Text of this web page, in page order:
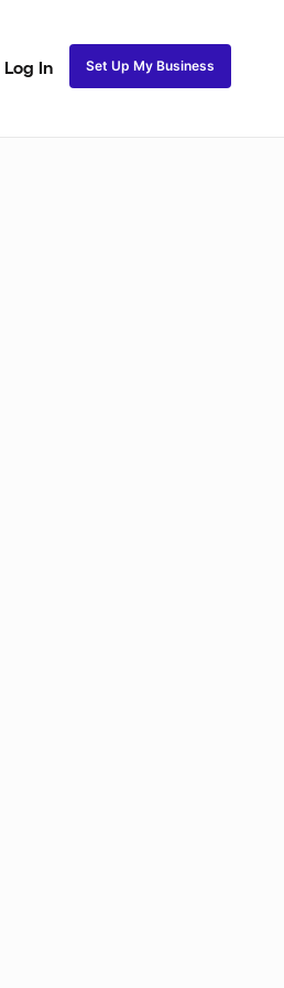
Log In Set Up My Business